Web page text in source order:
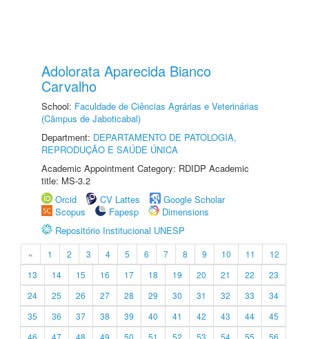
Adolorata Aparecida Bianco
Carvalho
School: Faculdade de Ciências Agrárias e Veterinárias
(Câmpus de Jaboticabal)
Department: DEPARTAMENTO DE PATOLOGIA,
REPRODUÇÃO E SAÚDE ÚNICA
Academic Appointment Category: RDIDP Academic
title: MS-3.2
Orcid
CV Lattes
Google Scholar
Scopus
Fapesp
Dimensions
Repositório Institucional UNESP
« 1 2 3 4 5 6 7 8 9 10 11
12
13
14 15 16 17 18 19 20 21 22
23
24
25 26 27 28 29 30 31 32 33
34
35
36 37 38 39 40 41 42 43 44
45
46
47 48 49 50 51 52 53 54 55
56